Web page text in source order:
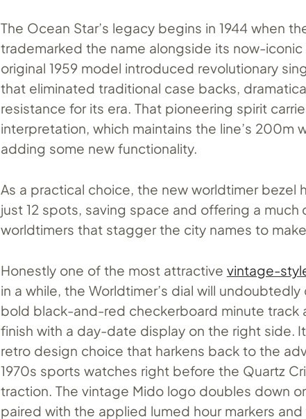
The Ocean Star’s legacy begins in 1944 when
trademarked the name alongside its now-iconic
original 1959 model introduced revolutionary
that eliminated traditional case backs,
resistance for its era. That pioneering spirit
interpretation, which maintains the line’s 200m
adding some new functionality.
As a practical choice, the new worldtimer bezel
just 12 spots, saving space and offering a much
worldtimers that stagger the city names to
Honestly one of the most attractive vintage-
in a while, the Worldtimer’s dial will
bold black-and-red checkerboard minute track
finish with a day-date display on the right side.
retro design choice that harkens back to the
1970s sports watches right before the Quartz
traction. The vintage Mido logo doubles down
paired with the applied lumed hour markers